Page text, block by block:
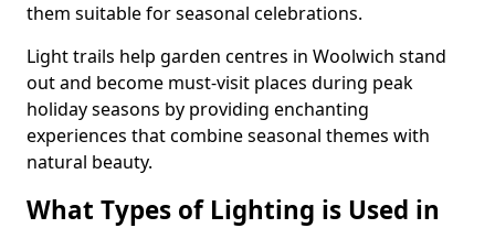
them suitable for seasonal celebrations.
Light trails help garden centres in Woolwich stand
out and become must-visit places during peak
holiday seasons by providing enchanting
experiences that combine seasonal themes with
natural beauty.
What Types of Lighting is Used in